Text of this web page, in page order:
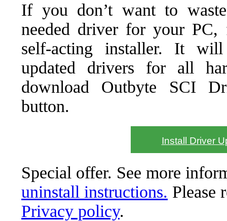
If you don’t want to
needed driver for your PC,
self-acting installer. It
updated drivers for all
download Outbyte SCI
button.
Install Driver
Special offer. See more
uninstall instructions. Please
Privacy policy.